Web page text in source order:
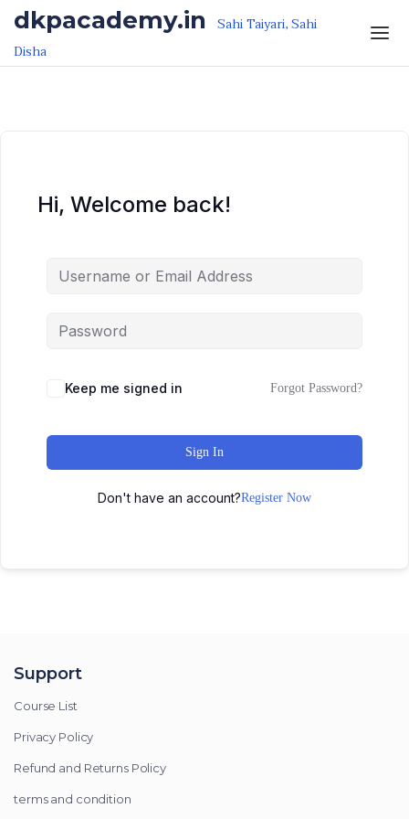
Skip to the content
Skip to the content
dkpacademy.in Sahi Taiyari, Sahi
Disha
Hi, Welcome back!
Keep me signed in Forgot Password?
Sign In
Don't have an account?Register Now
Support
Course List
Privacy Policy
Refund and Returns Policy
terms and condition